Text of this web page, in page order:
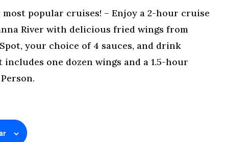
popular cruises! – Enjoy a 2-hour cruise
River with delicious fried wings from
your choice of 4 sauces, and drink
includes one dozen wings and a 1.5-hour